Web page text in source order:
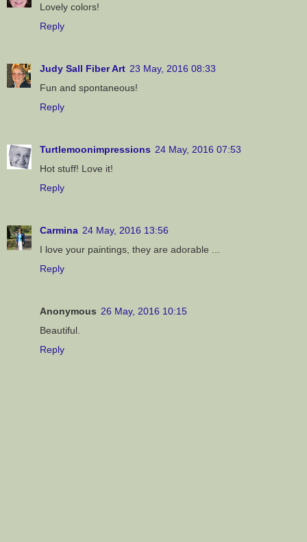
Lovely colors!
Reply
Judy Sall Fiber Art 23 May, 2016 08:33
Fun and spontaneous!
Reply
Turtlemoonimpressions 24 May, 2016 07:53
Hot stuff! Love it!
Reply
Carmina 24 May, 2016 13:56
I love your paintings, they are adorable ...
Reply
Anonymous 26 May, 2016 10:15
Beautiful.
Reply